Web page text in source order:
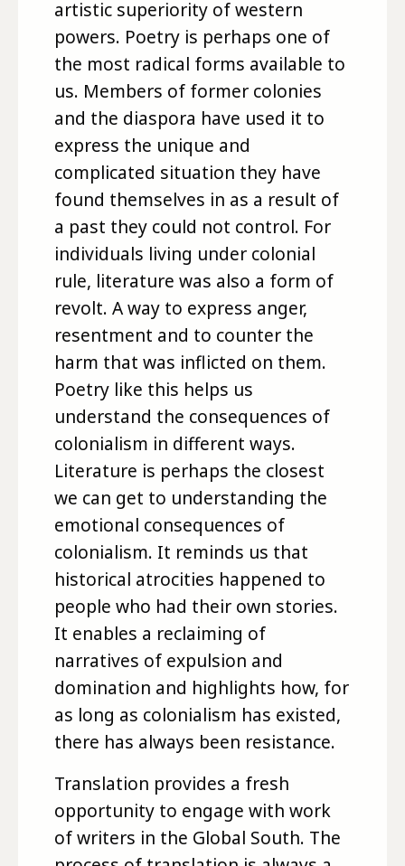
artistic superiority of western
powers. Poetry is perhaps one of
the most radical forms available to
us. Members of former colonies
and the diaspora have used it to
express the unique and
complicated situation they have
found themselves in as a result of
a past they could not control. For
individuals living under colonial
rule, literature was also a form of
revolt. A way to express anger,
resentment and to counter the
harm that was inflicted on them.
Poetry like this helps us
understand the consequences of
colonialism in different ways.
Literature is perhaps the closest
we can get to understanding the
emotional consequences of
colonialism. It reminds us that
historical atrocities happened to
people who had their own stories.
It enables a reclaiming of
narratives of expulsion and
domination and highlights how, for
as long as colonialism has existed,
there has always been resistance.
Translation provides a fresh
opportunity to engage with work
of writers in the Global South. The